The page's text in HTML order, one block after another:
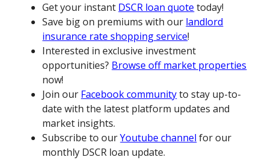
Get your instant DSCR loan quote today!
Save big on premiums with our landlord
insurance rate shopping service!
Interested in exclusive investment
opportunities? Browse off market properties
now!
Join our Facebook communityto stay up-to-
date with the latest platform updates and
market insights.
Subscribe to ourYoutube channel for our
monthly DSCR loan update.